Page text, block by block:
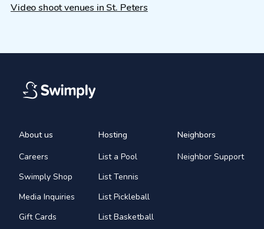
Video shoot venues in St. Peters
About us
Careers
Swimply Shop
Media Inquiries
Gift Cards
Hosting
List a Pool
List Tennis
List Pickleball
List Basketball
Neighbors
Neighbor Support